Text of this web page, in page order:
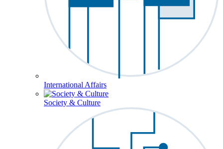
International Affairs
Society & Culture